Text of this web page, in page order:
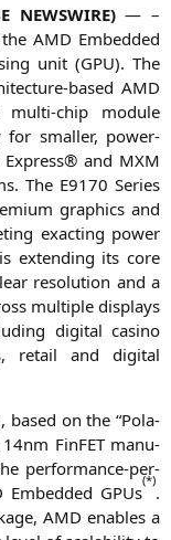
NEWSWIRE)— –
theAMD Embedded
unit (GPU). The
based AMD
chip modu­le
smal­ler, power-
Express® and MXM
The E9170 Series
gra­phics and
exac­ting power
is exten­ding its core
reso­lu­ti­on and a
mul­ti­ple dis­plays
digi­tal casi­no
retail and digi­tal
, based on the “Pola­
Fin­FET manu­
per­for­mance-per-
Embedded GPUs
(*)
.
AMD enables a